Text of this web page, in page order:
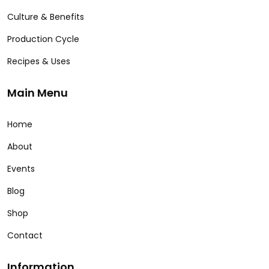
Culture & Benefits
Production Cycle
Recipes & Uses
Main Menu
Home
About
Events
Blog
Shop
Contact